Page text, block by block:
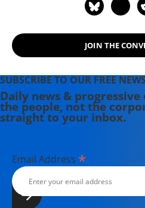
the Maine-
Theater
writes
spare time.
JOIN THE
SUBSCRIBE TO OUR FREE
Daily news &
the people, not the
straight to your inbox.
Email Address *